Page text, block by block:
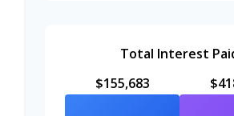
Total Interest
$155,683